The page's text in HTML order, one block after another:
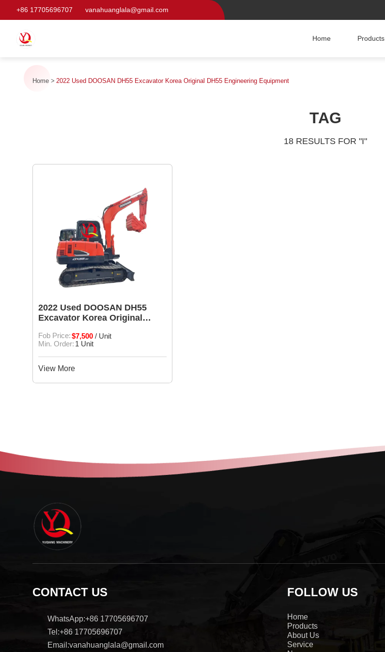
+86 17705696707 vanahuanglala@gmail.com
Home Products
Home 2022 Used DOOSAN DH55 Excavator Korea Original DH55 Engineering Equipment
TAG
18 RESULTS FOR "I"
2022 Used DOOSAN DH55
Excavator Korea Original
Fob Price:$7,500/ Unit
Min. Order: 1 Unit
View More
CONTACT US
WhatsApp:+86 17705696707
Tel:+86 17705696707
Email:vanahuanglala@gmail.com
FOLLOW US
Home
Products
About Us
Service